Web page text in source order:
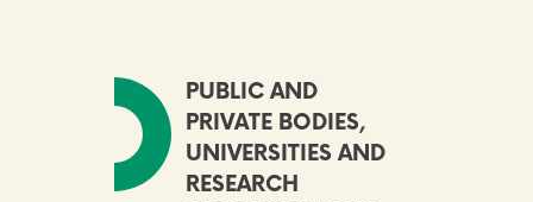
PUBLIC AND
PRIVATE BODIES,
UNIVERSITIES AND
RESEARCH